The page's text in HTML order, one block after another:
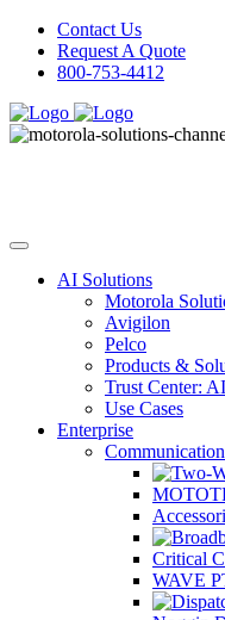
Contact Us
Request A Quote
800-753-4412
AI Solutions
Motorola
Avigilon
Pelco
Products &
Trust Center:
Use Cases
Enterprise
Critical
WAVE